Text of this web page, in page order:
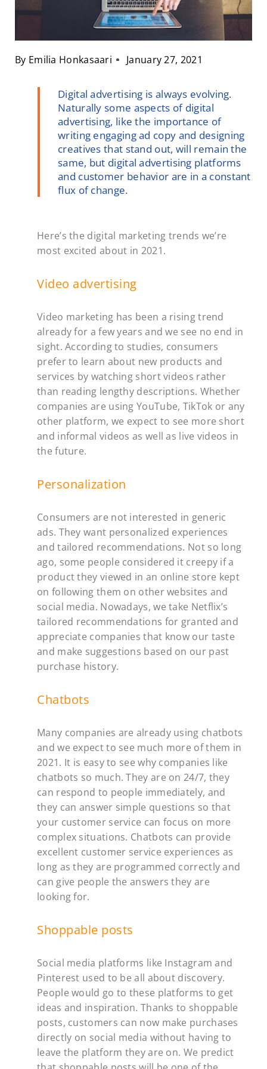
By Emilia Honkasaari January 27, 2021
Digital advertising is always evolving.
Naturally some aspects of digital
advertising, like the importance of
writing engaging ad copy and designing
creatives that stand out, will remain the
same, but digital advertising platforms
and customer behavior are in a constant
flux of change.
Here’s the digital marketing trends we’re
most excited about in 2021.
Video advertising
Video marketing has been a rising trend
already for a few years and we see no end in
sight. According to studies, consumers
prefer to learn about new products and
services by watching short videos rather
than reading lengthy descriptions. Whether
companies are using YouTube, TikTok or any
other platform, we expect to see more short
and informal videos as well as live videos in
the future.
Personalization
Consumers are not interested in generic
ads. They want personalized experiences
and tailored recommendations. Not so long
ago, some people considered it creepy if a
product they viewed in an online store kept
on following them on other websites and
social media. Nowadays, we take Netflix’s
tailored recommendations for granted and
appreciate companies that know our taste
and make suggestions based on our past
purchase history.
Chatbots
Many companies are already using chatbots
and we expect to see much more of them in
2021. It is easy to see why companies like
chatbots so much. They are on 24/7, they
can respond to people immediately, and
they can answer simple questions so that
your customer service can focus on more
complex situations. Chatbots can provide
excellent customer service experiences as
long as they are programmed correctly and
can give people the answers they are
looking for.
Shoppable posts
Social media platforms like Instagram and
Pinterest used to be all about discovery.
People would go to these platforms to get
ideas and inspiration. Thanks to shoppable
posts, customers can now make purchases
directly on social media without having to
leave the platform they are on. We predict